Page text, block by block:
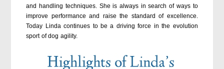
and handling techniques. She is always in search of ways to
improve performance and raise the standard of excellence.
Today Linda continues to be a driving force in the evolution
sport of dog agility.